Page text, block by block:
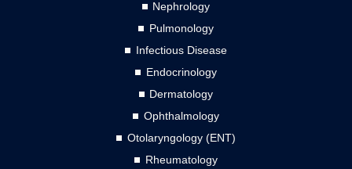
Nephrology
Pulmonology
Infectious Disease
Endocrinology
Dermatology
Ophthalmology
Otolaryngology (ENT)
Rheumatology